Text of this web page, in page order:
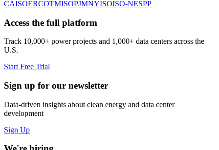
CAISOERCOTMISOPJMNYISOISO-NESPP
Access the full platform
Track 10,000+ power projects and 1,000+ data centers across the
U.S.
Start Free Trial
Sign up for our newsletter
Data-driven insights about clean energy and data center
development
Sign Up